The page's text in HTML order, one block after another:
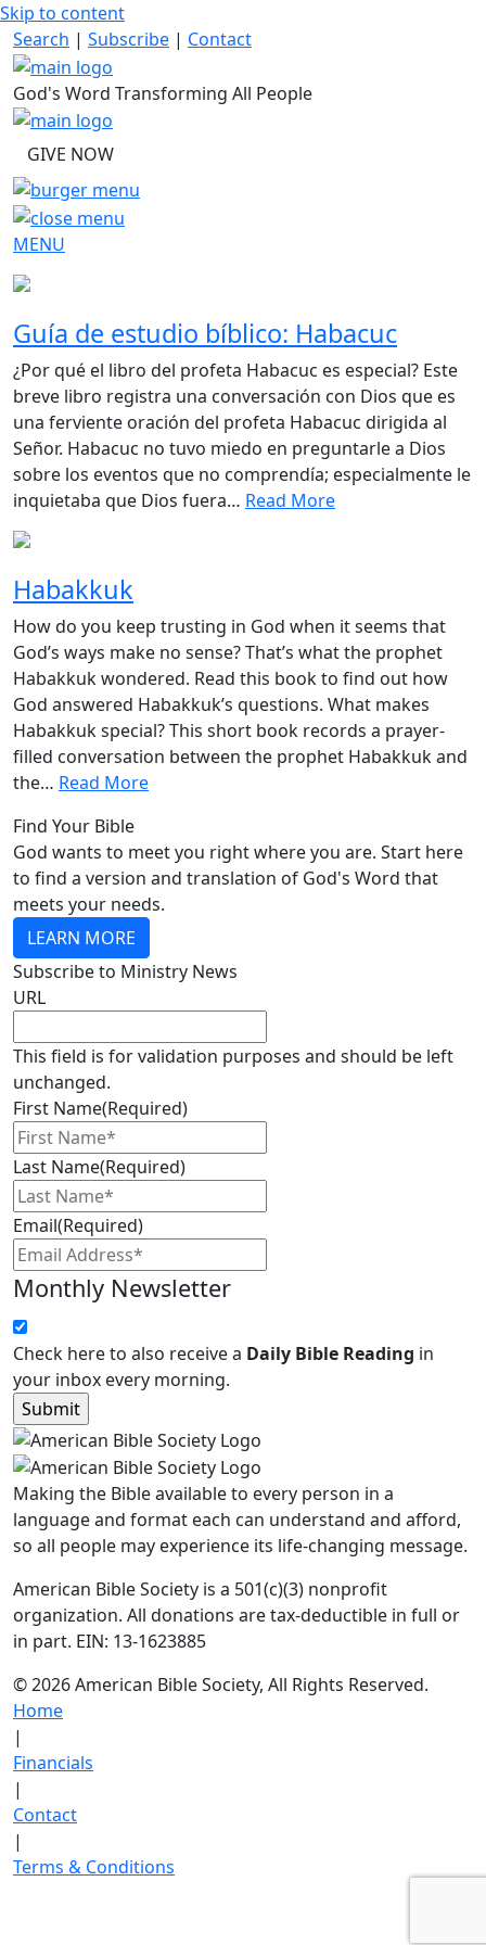
Skip to content
Search | Subscribe | Contact
God's Word Transforming All People
GIVE NOW
MENU
Guía de estudio bíblico: Habacuc
¿Por qué el libro del profeta Habacuc es especial? Este
breve libro registra una conversación con Dios que es
una ferviente oración del profeta Habacuc dirigida al
Señor. Habacuc no tuvo miedo en preguntarle a Dios
sobre los eventos que no comprendía; especialmente le
inquietaba que Dios fuera… Read More
Habakkuk
How do you keep trusting in God when it seems that
God’s ways make no sense? That’s what the prophet
Habakkuk wondered. Read this book to find out how
God answered Habakkuk’s questions. What makes
Habakkuk special? This short book records a prayer-
filled conversation between the prophet Habakkuk and
the… Read More
Find Your Bible
God wants to meet you right where you are. Start here
to find a version and translation of God's Word that
meets your needs.
LEARN MORE
Subscribe to Ministry News
URL
This field is for validation purposes and should be left
unchanged.
First Name(Required)
Last Name(Required)
Email(Required)
Monthly Newsletter
Check here to also receive a Daily Bible Reading in
your inbox every morning.
Making the Bible available to every person in a
language and format each can understand and afford,
so all people may experience its life-changing message.
American Bible Society is a 501(c)(3) nonprofit
organization. All donations are tax-deductible in full or
in part. EIN: 13-1623885
© 2026 American Bible Society, All Rights Reserved.
Home
|
Financials
|
Contact
|
Terms & Conditions